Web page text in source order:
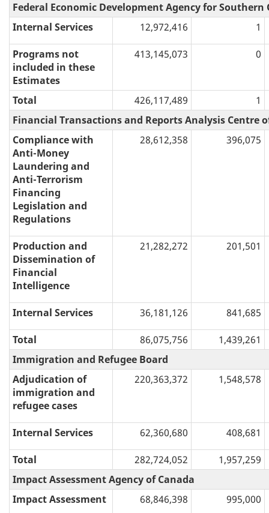
Federal Economic Development Agency for
Internal Services
12,972,416 1
Programs not
included in these
Estimates
413,145,073 0
Total 426,117,489
1
Financial Transactions and Reports Analysis Centre
Compliance with
Anti-Money
Laundering and
Anti-Terrorism
Financing
Legislation and
Regulations
28,612,358 396,075
Production and
Dissemination of
Financial
Intelligence
21,282,272 201,501
Internal Services 36,181,126 841,685
Total 86,075,756
1,439,261
Immigration and Refugee Board
Adjudication of
immigration and
refugee cases
220,363,372 1,548,578
Internal Services 62,360,680 408,681
Total 282,724,052
1,957,259
Impact Assessment Agency of Canada
Impact Assessment
68,846,398 995,000